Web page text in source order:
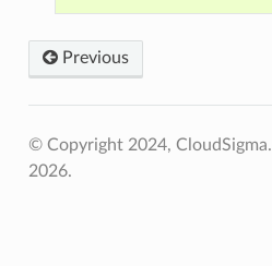
Previous
© Copyright 2024, CloudSigma.
2026.